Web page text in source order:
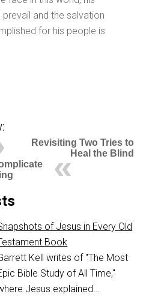
prevail and the salvation
for his people is
Revisiting Two Tries to
Heal the Blind
of Jesus in Every Old
Book
Kell writes of "The Most
Bible Study of All Time,"
Jesus explained…